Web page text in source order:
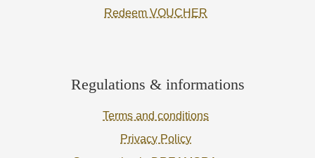
Redeem VOUCHER
Regulations & informations
Terms and conditions
Privacy Policy